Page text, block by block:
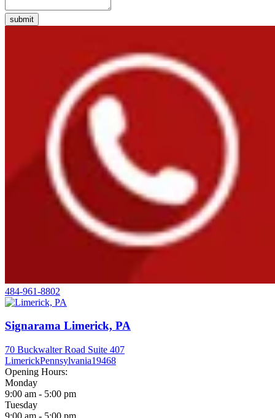
submit
484-961-8802
Signarama Limerick, PA
70 Buckwalter Road Suite 407
LimerickPennsylvania19468
Opening Hours:
Monday
9:00 am - 5:00 pm
Tuesday